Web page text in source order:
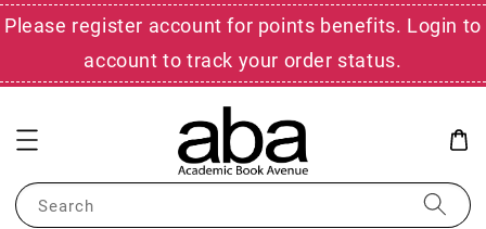
Please register account for points benefits. Login to
account to track your order status.
Search